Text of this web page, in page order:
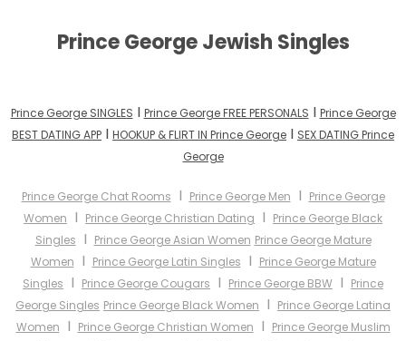
Prince George Jewish Singles
Prince George SINGLES I Prince George FREE PERSONALS I Prince George
BEST DATING APP I HOOKUP & FLIRT IN Prince George I SEX DATING Prince
George
Prince George Chat Rooms I Prince George Men I Prince George
Women I Prince George Christian Dating I Prince George Black
Singles I Prince George Asian Women Prince George Mature
Women I Prince George Latin Singles I Prince George Mature
Singles I Prince George Cougars I Prince George BBW I Prince
George Singles Prince George Black Women I Prince George Latina
Women I Prince George Christian Women I Prince George Muslim